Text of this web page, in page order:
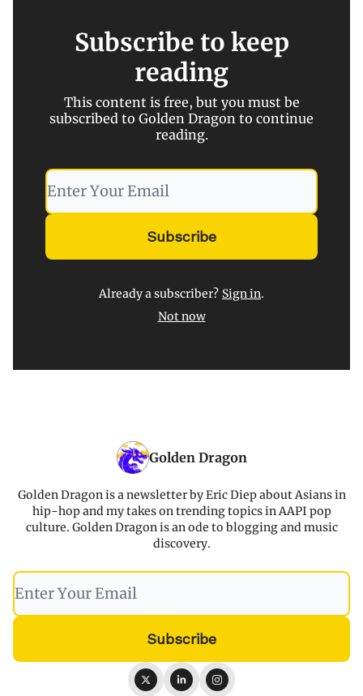
Subscribe to keep
reading
This content is free, but you must be
subscribed to Golden Dragon to continue
reading.
Already a subscriber? Sign in.
Not now
Golden Dragon
Golden Dragon is a newsletter by Eric Diep about Asians in
hip-hop and my takes on trending topics in AAPI pop
culture. Golden Dragon is an ode to blogging and music
discovery.